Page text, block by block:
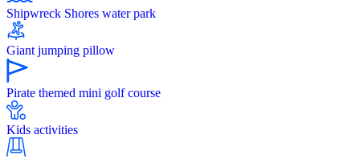
Shipwreck Shores water park
Giant jumping pillow
Pirate themed mini golf course
Kids activities